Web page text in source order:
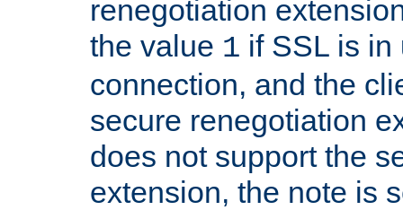
renegotiation
the value 1 if SSL is in
connection, and the
secure renegotiation
does not support the
extension, the note is